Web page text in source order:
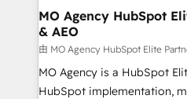
empowering our clients and
to grips with HubSpot
seamless integration of the
ecosystem. Would you like
inbound marketing
MO Agency HubSpot
& AEO
由 MO Agency HubSpot Elite
MO Agency is a HubSpot
HubSpot implementation,